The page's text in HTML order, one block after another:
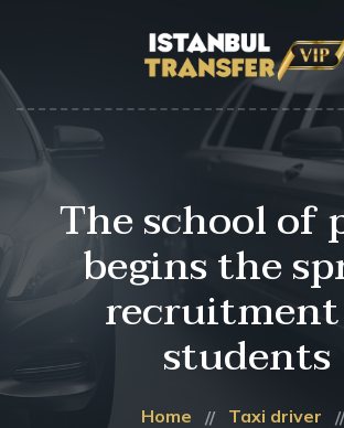
The school of
begins the
students
Home
Taxi driver